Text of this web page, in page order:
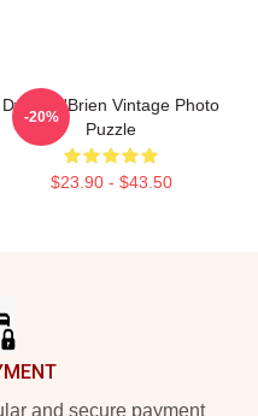
Dylan O'Brien Vintage Photo
Puzzle
$23.90 - $43.50
-20%
and secure payment